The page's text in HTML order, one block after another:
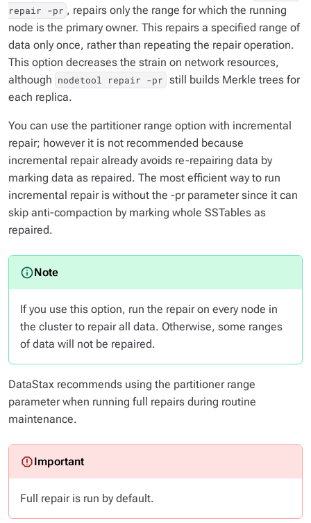
repair -pr , repairs only the range for which the running
node is the primary owner. This repairs a specified range of
data only once, rather than repeating the repair operation.
This option decreases the strain on network resources,
although nodetool repair -pr still builds Merkle trees for
each replica.
You can use the partitioner range option with incremental
repair; however it is not recommended because
incremental repair already avoids re-repairing data by
marking data as repaired. The most efficient way to run
incremental repair is without the -pr parameter since it can
skip anti-compaction by marking whole SSTables as
repaired.
If you use this option, run the repair on every node in
the cluster to repair all data. Otherwise, some ranges
of data will not be repaired.
DataStax recommends using the partitioner range
parameter when running full repairs during routine
maintenance.
Full repair is run by default.